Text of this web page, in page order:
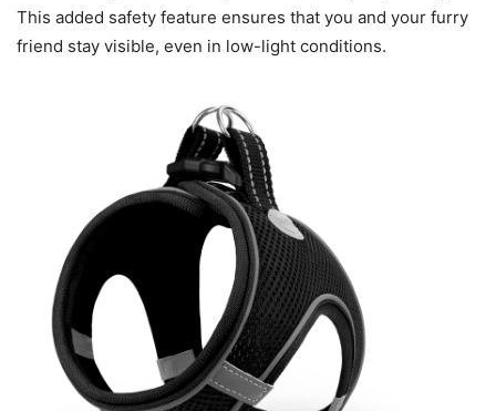
This added safety feature ensures that you and your furry
friend stay visible, even in low-light conditions.